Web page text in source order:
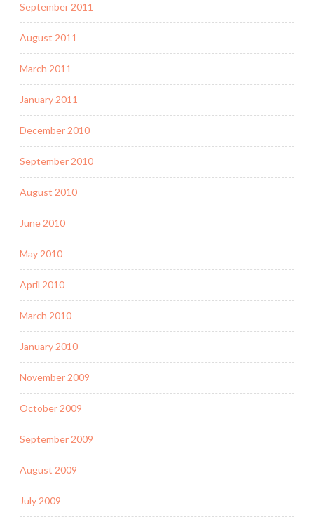
September 2011
August 2011
March 2011
January 2011
December 2010
September 2010
August 2010
June 2010
May 2010
April 2010
March 2010
January 2010
November 2009
October 2009
September 2009
August 2009
July 2009